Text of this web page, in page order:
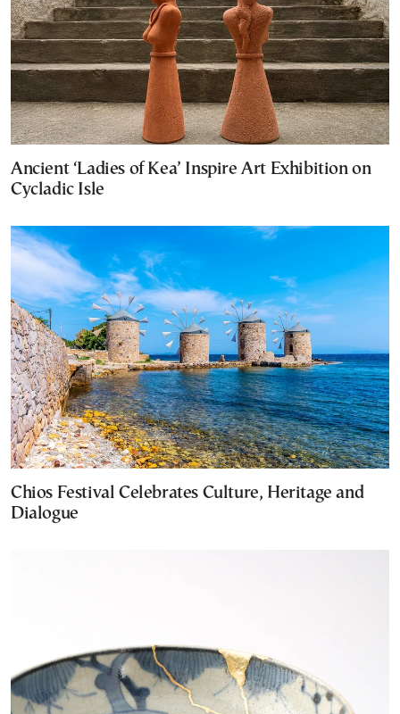
Ancient ‘Ladies of Kea’ Inspire Art Exhibition on
Cycladic Isle
Chios Festival Celebrates Culture, Heritage and
Dialogue